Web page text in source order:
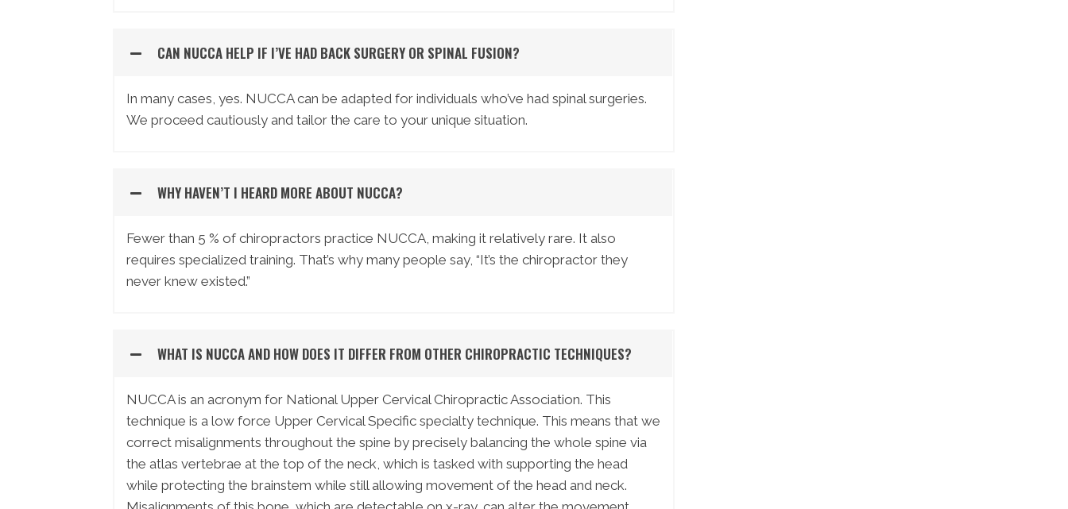
CAN NUCCA HELP IF I’VE HAD BACK SURGERY OR SPINAL FUSION?
In many cases, yes. NUCCA can be adapted for individuals who’ve had spinal surgeries.
We proceed cautiously and tailor the care to your unique situation.
WHY HAVEN’T I HEARD MORE ABOUT NUCCA?
Fewer than 5 % of chiropractors practice NUCCA, making it relatively rare. It also
requires specialized training. That’s why many people say, “It’s the chiropractor they
never knew existed.”
WHAT IS NUCCA AND HOW DOES IT DIFFER FROM OTHER CHIROPRACTIC TECHNIQUES?
NUCCA is an acronym for National Upper Cervical Chiropractic Association. This
technique is a low force Upper Cervical Specific specialty technique. This means that we
correct misalignments throughout the spine by precisely balancing the whole spine via
the atlas vertebrae at the top of the neck, which is tasked with supporting the head
while protecting the brainstem while still allowing movement of the head and neck.